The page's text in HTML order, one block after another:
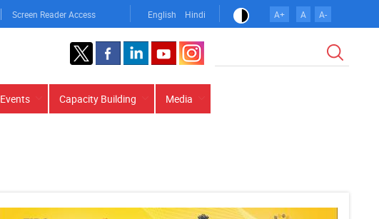
Screen Reader Access English Hindi A+ A A-
Events Capacity Building Media